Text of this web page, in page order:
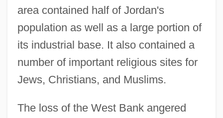
area contained half of Jordan's
population as well as a large portion of
its industrial base. It also contained a
number of important religious sites for
Jews, Christians, and Muslims.
The loss of the West Bank angered